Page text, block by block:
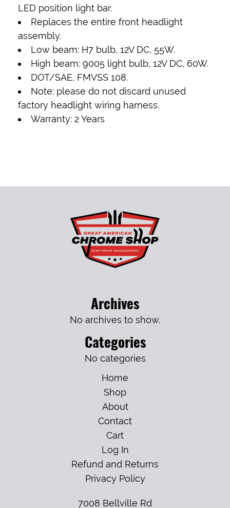
LED position light bar.
Replaces the entire front headlight
assembly.
Low beam: H7 bulb, 12V DC, 55W.
High beam: 9005 light bulb, 12V DC, 60W.
DOT/SAE, FMVSS 108.
Note: please do not discard unused
factory headlight wiring harness.
Warranty: 2 Years
Archives
No archives to show.
Categories
No categories
Home
Shop
About
Contact
Cart
Log In
Refund and Returns
Privacy Policy
7008 Bellville Rd